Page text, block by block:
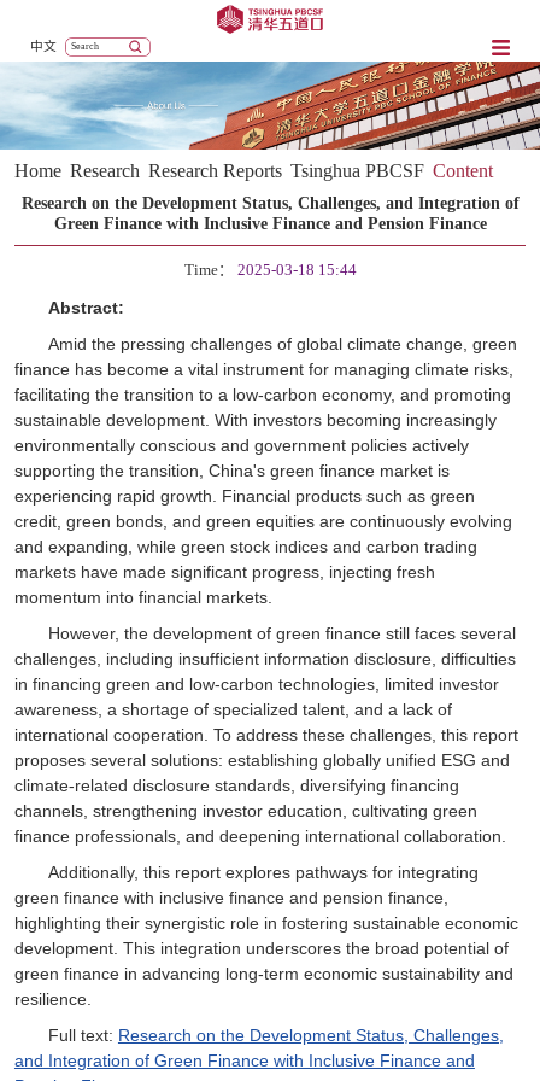
中文
Home Research Research Reports Tsinghua PBCSF Content
Research on the Development Status, Challenges, and Integration of
Green Finance with Inclusive Finance and Pension Finance
Time： 2025-03-18 15:44
Abstract:
Amid the pressing challenges of global climate change, green
finance has become a vital instrument for managing climate risks,
facilitating the transition to a low-carbon economy, and promoting
sustainable development. With investors becoming increasingly
environmentally conscious and government policies actively
supporting the transition, China's green finance market is
experiencing rapid growth. Financial products such as green
credit, green bonds, and green equities are continuously evolving
and expanding, while green stock indices and carbon trading
markets have made significant progress, injecting fresh
momentum into financial markets.
However, the development of green finance still faces several
challenges, including insufficient information disclosure, difficulties
in financing green and low-carbon technologies, limited investor
awareness, a shortage of specialized talent, and a lack of
international cooperation. To address these challenges, this report
proposes several solutions: establishing globally unified ESG and
climate-related disclosure standards, diversifying financing
channels, strengthening investor education, cultivating green
finance professionals, and deepening international collaboration.
Additionally, this report explores pathways for integrating
green finance with inclusive finance and pension finance,
highlighting their synergistic role in fostering sustainable economic
development. This integration underscores the broad potential of
green finance in advancing long-term economic sustainability and
resilience.
Full text: Research on the Development Status, Challenges,
and Integration of Green Finance with Inclusive Finance and